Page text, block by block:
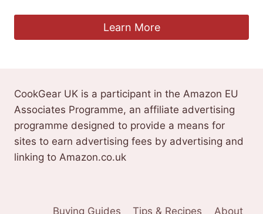
Learn More
CookGear UK is a participant in the Amazon EU
Associates Programme, an affiliate advertising
programme designed to provide a means for
sites to earn advertising fees by advertising and
linking to Amazon.co.uk
Buying Guides Tips & Recipes About